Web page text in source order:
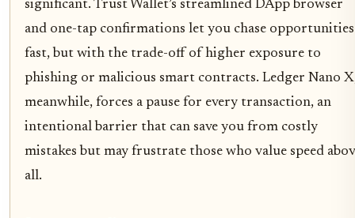
significant. Trust Wallet’s streamlined DApp browser
and one-tap confirmations let you chase opportunities
fast, but with the trade-off of higher exposure to
phishing or malicious smart contracts. Ledger Nano
meanwhile, forces a pause for every transaction, an
intentional barrier that can save you from costly
mistakes but may frustrate those who value speed
all.